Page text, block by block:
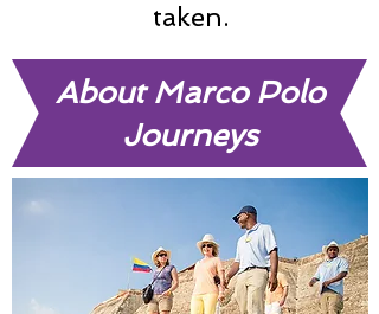
taken.
About Marco Polo
Journeys